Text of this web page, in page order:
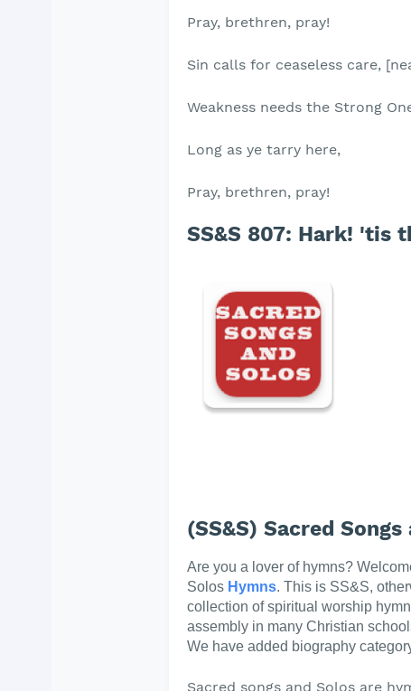
Pray, brethren, pray!
Sin calls for ceaseless care,
Weakness needs the Strong
Long as ye tarry here,
Pray, brethren, pray!
SS&S 807: Hark! 'tis
(SS&S) Sacred
Are you a lover of hymns?
Solos Hymns. This is SS&S,
collection of spiritual worship
assembly in many Christian
We have added biography
Sacred songs and Solos are